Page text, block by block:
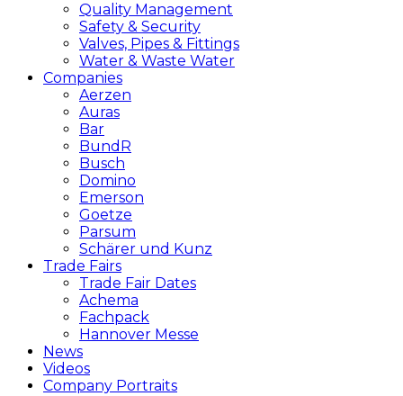
Quality Management
Safety & Security
Valves, Pipes & Fittings
Water & Waste Water
Companies
Aerzen
Auras
Bar
BundR
Busch
Domino
Emerson
Goetze
Parsum
Schärer und Kunz
Trade Fairs
Trade Fair Dates
Achema
Fachpack
Hannover Messe
News
Videos
Company Portraits